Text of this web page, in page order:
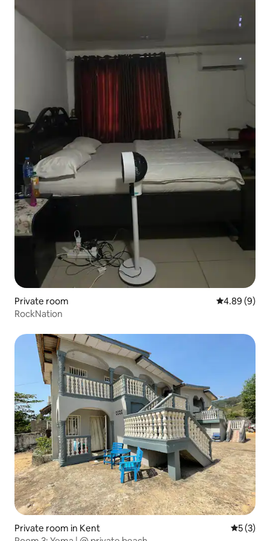
Private room 4.89 out of
4.89 (9)
RockNation
Private room in Kent 5 out of
5 (3)